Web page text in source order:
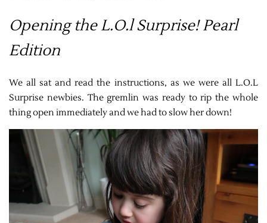
Opening the L.O.l Surprise! Pearl
Edition
We all sat and read the instructions, as we were all L.O.L
Surprise newbies. The gremlin was ready to rip the whole
thing open immediately and we had to slow her down!